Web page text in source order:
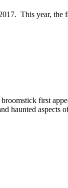
This year,
first
haunted aspects